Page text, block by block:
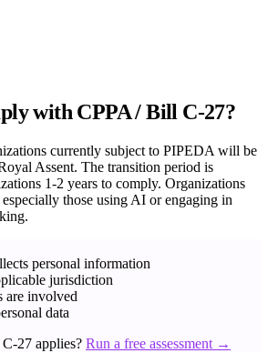
with CPPA / Bill C-27?
currently subject to PIPEDA will be
Assent. The transition period is
1-2 years to comply. Organizations
those using AI or engaging in
personal information
jurisdiction
are involved
data
27 applies? Run a free assessment →